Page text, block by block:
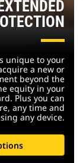
unique to your
a new or
beyond the
equity in your
Plus you can
any time and
any device.